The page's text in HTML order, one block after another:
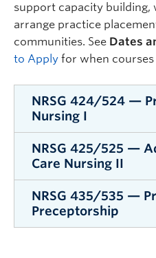
support capacity building,
arrange practice
communities. See Dates
to Apply for when
NRSG 424/524 —
Nursing I
Exploring concepts and
foundational to the role
nurse in serving diverse
health disparities, and
Examine competencies
NRSG 425/525 —
Care Nursing II
Exploring evidence
planning for providing
NRSG 435/535 —
Preceptorship